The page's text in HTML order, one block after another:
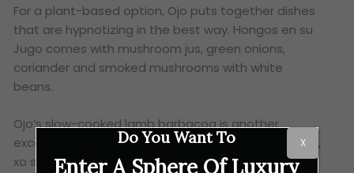
For a plant-based option, Ojo puts together dishes
that are hypnotizing in the best way. Hongos en su
Jugo comes with mushroom jus, green onions,
coriander and smoked mushrooms with white
beans.
Ojo’s slow-cooked lamb barbacoa is another
excellent dish. The meal, which is made with mezcal,
xo salsa macha and salsa verde, embodies the
Do You Want To
Enter A Sphere Of Luxury
X